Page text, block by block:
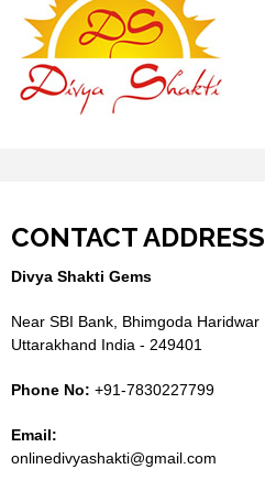
CONTACT ADDRESS
Divya Shakti Gems
Near SBI Bank, Bhimgoda Haridwar
Uttarakhand India - 249401
Phone No: +91-7830227799
Email:
onlinedivyashakti@gmail.com